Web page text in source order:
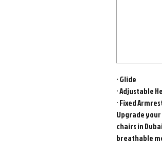
· Glide
· Adjustable
· Fixed
Upgrade
chairs in
breathable